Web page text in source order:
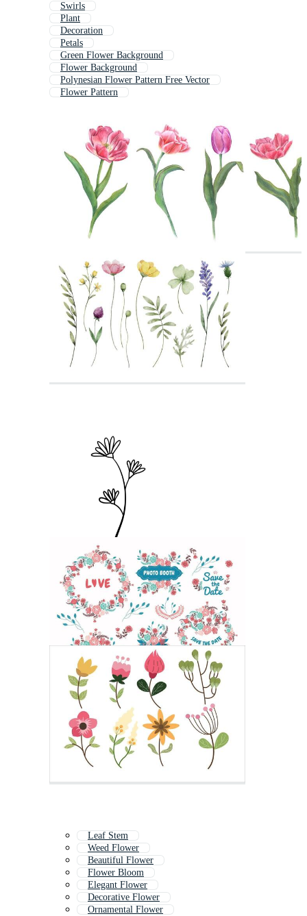
Swirls
Plant
Decoration
Petals
Green Flower Background
Flower Background
Polynesian Flower Pattern Free Vector
Flower Pattern
Leaf Stem
Weed Flower
Beautiful Flower
Flower Bloom
Elegant Flower
Decorative Flower
Ornamental Flower